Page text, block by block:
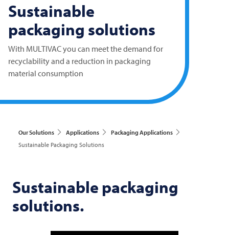
Sustainable
packaging solutions
With MULTIVACyou can meet the demand for
recyclability and a reduction in packaging
material consumption
Our Solutions Applications
Packaging Applications
Sustainable Packaging Solutions
Sustainable packaging
solutions.